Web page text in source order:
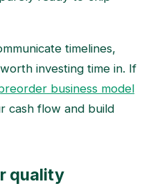
timelines,
investing time in. If
business model
cash flow and build
quality